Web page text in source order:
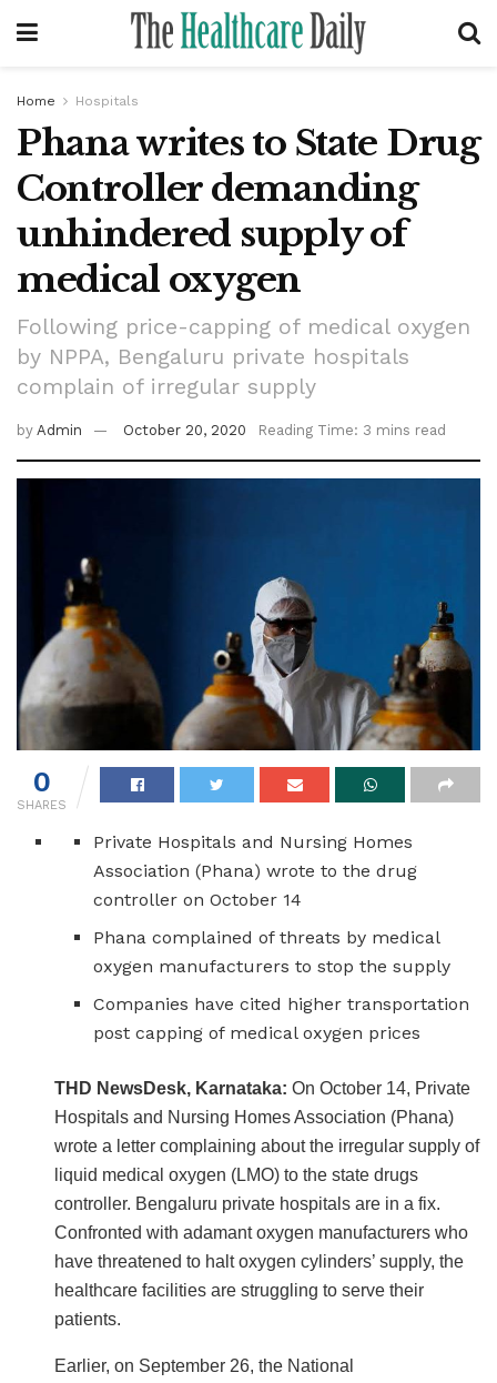
Home Hospitals
Phana writes to State Drug
Controller demanding
unhindered supply of
medical oxygen
Following price-capping of medical oxygen
by NPPA, Bengaluru private hospitals
complain of irregular supply
by Admin October 20, 2020 Reading Time: 3 mins read
0
SHARES
Private Hospitals and Nursing Homes
Association (Phana) wrote to the drug
controller on October 14
Phana complained of threats by medical
oxygen manufacturers to stop the supply
Companies have cited higher transportation
post capping of medical oxygen prices
THD NewsDesk, Karnataka:On October 14, Private
Hospitals and Nursing Homes Association (Phana)
wrote a letter complaining about the irregular supply of
liquid medical oxygen (LMO) to the state drugs
controller. Bengaluru private hospitals are in a fix.
Confronted with adamant oxygen manufacturers who
have threatened to halt oxygen cylinders’ supply, the
healthcare facilities are struggling to serve their
patients.
Earlier, on September 26, the National